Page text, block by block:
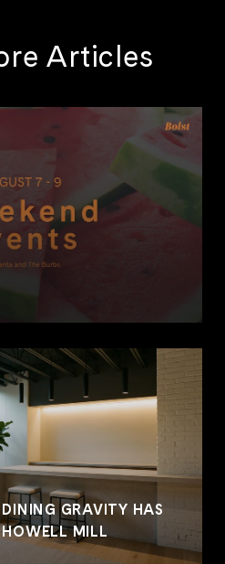
Articles
GRAVITY HAS
MILL